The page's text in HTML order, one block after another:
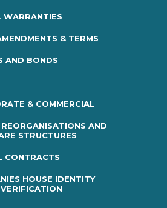
WARRANTIES
& TERMS
AND BONDS
& COMMERCIAL
REORGANISATIONS AND
STRUCTURES
CONTRACTS
HOUSE IDENTITY
VERIFICATION